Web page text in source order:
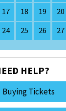
17
18 19 20
24
25 26 27
HELP?
Buying Tickets